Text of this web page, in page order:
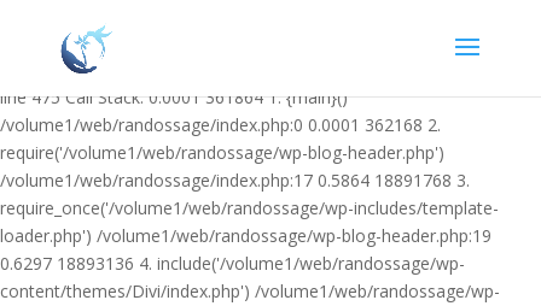
/volume1/web/randossage/wp-content/plugins/heateor-open-graph-
meta-tags/public/class-heateor-open-graph-meta-tags-public.php on
line 475 Call Stack: 0.0001 361864 1. {main}()
/volume1/web/randossage/index.php:0 0.0001 362168 2.
require('/volume1/web/randossage/wp-blog-header.php')
/volume1/web/randossage/index.php:17 0.5864 18891768 3.
require_once('/volume1/web/randossage/wp-includes/template-
loader.php') /volume1/web/randossage/wp-blog-header.php:19
0.6297 18893136 4. include('/volume1/web/randossage/wp-
content/themes/Divi/index.php') /volume1/web/randossage/wp-